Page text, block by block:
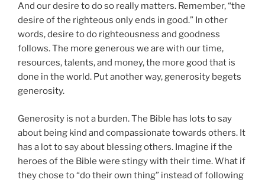
And our desire to do so really matters. Remember, “the
desire of the righteous only ends in good.” In other
words, desire to do righteousness and goodness
follows. The more generous we are with our time,
resources, talents, and money, the more good that is
done in the world. Put another way, generosity begets
generosity.
Generosity is not a burden. The Bible has lots to say
about being kind and compassionate towards others. It
has a lot to say about blessing others. Imagine if the
heroes of the Bible were stingy with their time. What if
they chose to “do their own thing” instead of following